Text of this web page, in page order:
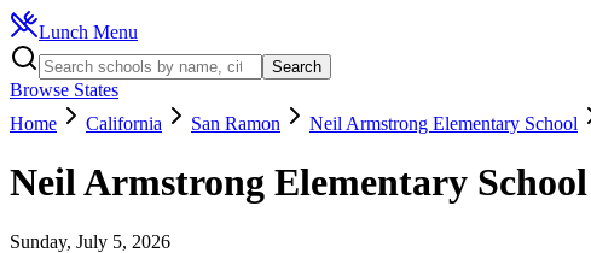
Lunch Menu
Search
Browse States
Home
California San Ramon Neil Armstrong Elementary School
Neil Armstrong Elementary School
Sunday, July 5, 2026